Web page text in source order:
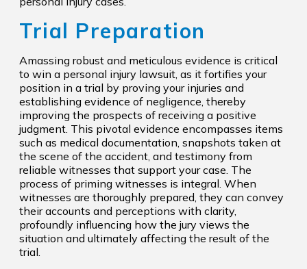
Trial Preparation
Amassing robust and meticulous evidence is critical
to win a personal injury lawsuit, as it fortifies your
position in a trial by proving your injuries and
establishing evidence of negligence, thereby
improving the prospects of receiving a positive
judgment. This pivotal evidence encompasses items
such as medical documentation, snapshots taken at
the scene of the accident, and testimony from
reliable witnesses that support your case. The
process of priming witnesses is integral. When
witnesses are thoroughly prepared, they can convey
their accounts and perceptions with clarity,
profoundly influencing how the jury views the
situation and ultimately affecting the result of the
trial.